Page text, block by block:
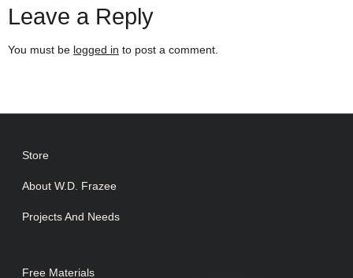
Leave a Reply
You must be logged in to post a comment.
Store
About W.D. Frazee
Projects And Needs
Free Materials